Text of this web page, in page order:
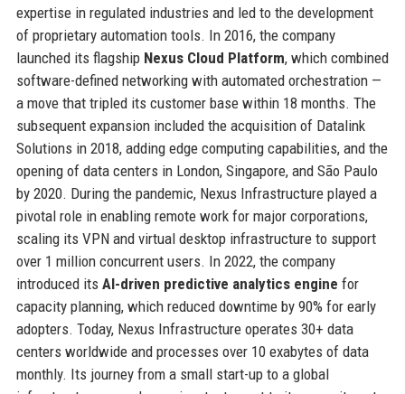
expertise in regulated industries and led to the development
of proprietary automation tools. In 2016, the company
launched its flagship Nexus Cloud Platform, which combined
software-defined networking with automated orchestration —
a move that tripled its customer base within 18 months. The
subsequent expansion included the acquisition of Datalink
Solutions in 2018, adding edge computing capabilities, and the
opening of data centers in London, Singapore, and São Paulo
by 2020. During the pandemic, Nexus Infrastructure played a
pivotal role in enabling remote work for major corporations,
scaling its VPN and virtual desktop infrastructure to support
over 1 million concurrent users. In 2022, the company
introduced its AI-driven predictive analytics engine for
capacity planning, which reduced downtime by 90% for early
adopters. Today, Nexus Infrastructure operates 30+ data
centers worldwide and processes over 10 exabytes of data
monthly. Its journey from a small start-up to a global